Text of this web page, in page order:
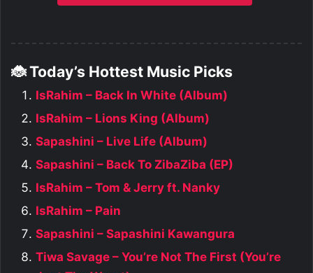
🐞 Today’s Hottest Music Picks
IsRahim – Back In White (Album)
IsRahim – Lions King (Album)
Sapashini – Live Life (Album)
Sapashini – Back To ZibaZiba (EP)
IsRahim – Tom & Jerry ft. Nanky
IsRahim – Pain
Sapashini – Sapashini Kawangura
Tiwa Savage – You’re Not The First (You’re